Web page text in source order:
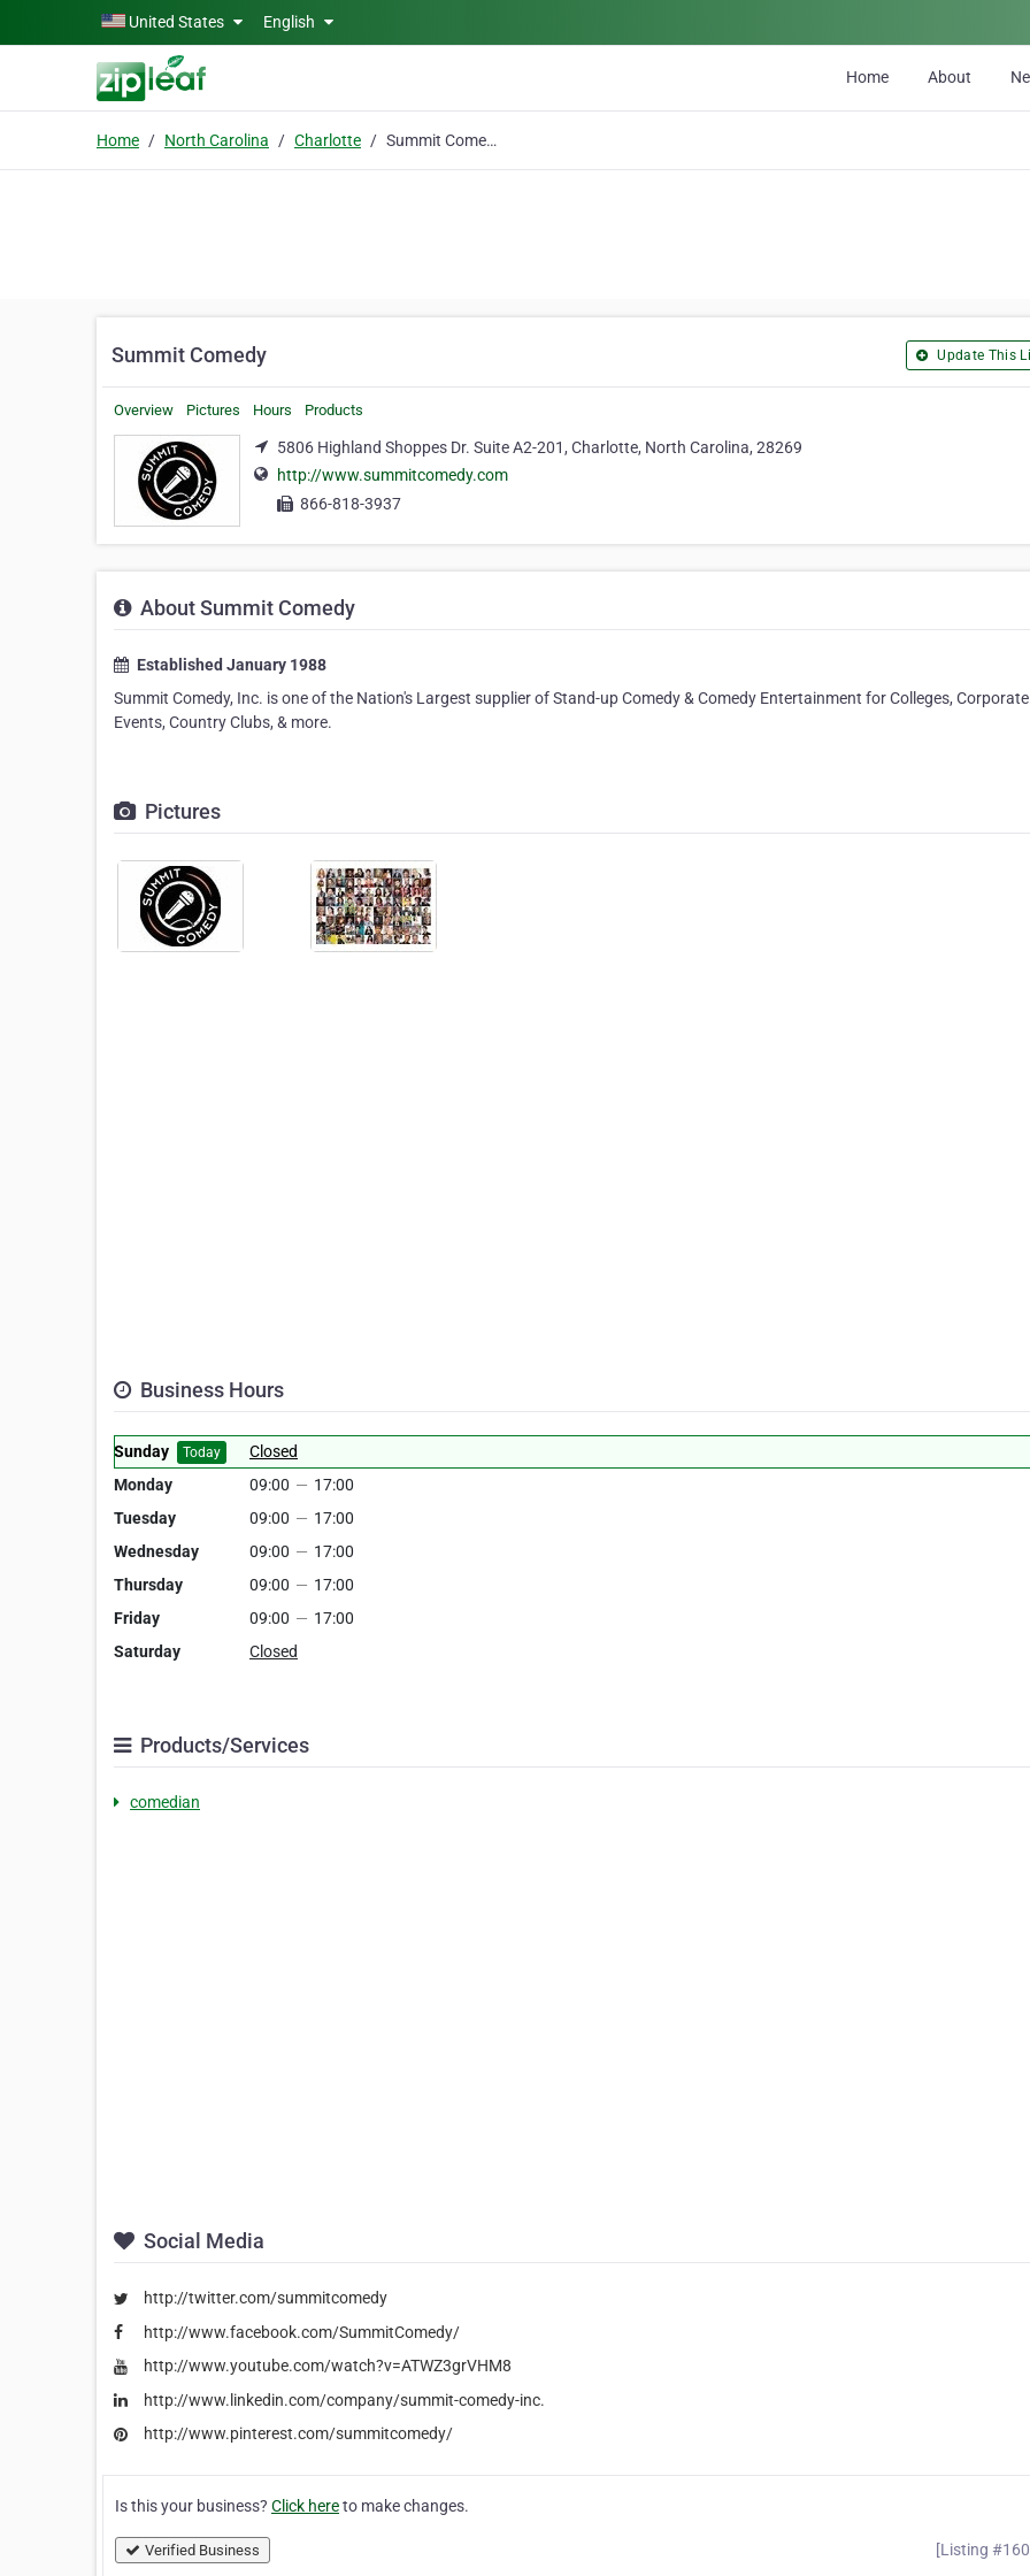
Skip to main contentUnited States English
Home About
Home North Carolina Charlotte Summit Comedy
Summit Comedy Update This
Overview Pictures Hours Products
5806 Highland Shoppes Dr. Suite A2-201, Charlotte, North Carolina, 28269
http://www.summitcomedy.com
866-818-3937
About Summit Comedy
Established January 1988
Summit Comedy, Inc. is one of the Nation's Largest supplier of Stand-up Comedy & Comedy Entertainment for Colleges, Corporate
Events, Country Clubs, & more.
Pictures
Business Hours
Sunday Today
Closed
Monday
09:00 — 17:00
Tuesday
09:00 — 17:00
Wednesday
09:00 — 17:00
Thursday
09:00 — 17:00
Friday
09:00 — 17:00
Saturday
Closed
Products/Services
comedian
Social Media
http://twitter.com/summitcomedy
http://www.facebook.com/SummitComedy/
http://www.youtube.com/watch?v=ATWZ3grVHM8
http://www.linkedin.com/company/summit-comedy-inc.
http://www.pinterest.com/summitcomedy/
Is this your business? Click hereto make changes.
Verified Business [Listing